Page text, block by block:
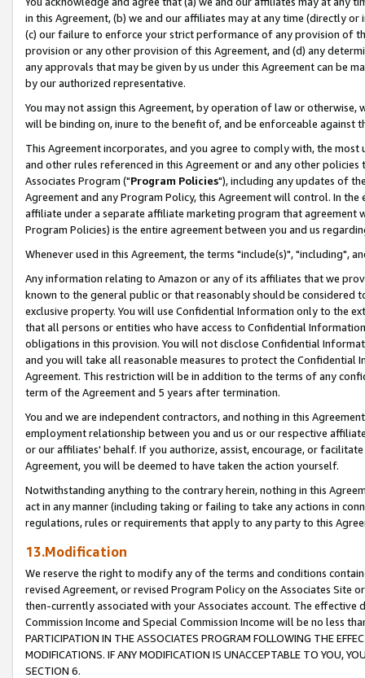
in this Agreement, (b) we and our affiliates may at any time (directly
(c) our failure to enforce your strict performance of any provision of
provision or any other provision of this Agreement, and (d) any
any approvals that may be given by us under this Agreement can be
by our authorized representative.
You may not assign this Agreement, by operation of law or
will be binding on, inure to the benefit of, and be enforceable against
This Agreement incorporates, and you agree to comply with, the
and other rules referenced in this Agreement or and any other
Associates Program ("Program Policies"), including any updates of
Agreement and any Program Policy, this Agreement will control. In
affiliate under a separate affiliate marketing program that agreement
Program Policies) is the entire agreement between you and us
Whenever used in this Agreement, the terms "include(s)", "including",
Any information relating to Amazon or any of its affiliates that we
known to the general public or that reasonably should be considered
exclusive property. You will use Confidential Information only to the
that all persons or entities who have access to Confidential
obligations in this provision. You will not disclose Confidential
and you will take all reasonable measures to protect the Confidential
Agreement. This restriction will be in addition to the terms of any
term of the Agreement and 5 years after termination.
You and we are independent contractors, and nothing in this
employment relationship between you and us or our respective
or our affiliates' behalf. If you authorize, assist, encourage, or
Agreement, you will be deemed to have taken the action yourself.
Notwithstanding anything to the contrary herein, nothing in this
act in any manner (including taking or failing to take any actions in
regulations, rules or requirements that apply to any party to this
13.Modification
We reserve the right to modify any of the terms and conditions
revised Agreement, or revised Program Policy on the Associates
then-currently associated with your Associates account. The
Commission Income and Special Commission Income will be no less
PARTICIPATION IN THE ASSOCIATES PROGRAM FOLLOWING THE
MODIFICATIONS. IF ANY MODIFICATION IS UNACCEPTABLE TO YOU,
SECTION 6.